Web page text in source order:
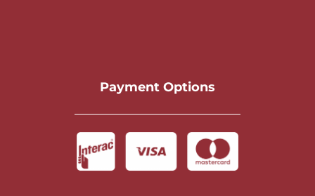
Payment Options